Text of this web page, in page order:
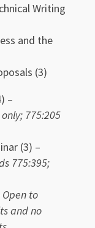
Writing
and the
(3)
–
775:205
(3) –
775:395;
Open to
and no